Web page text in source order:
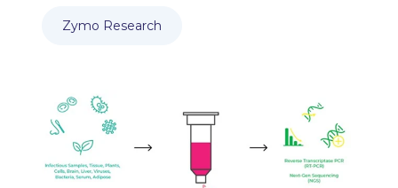
Zymo Research